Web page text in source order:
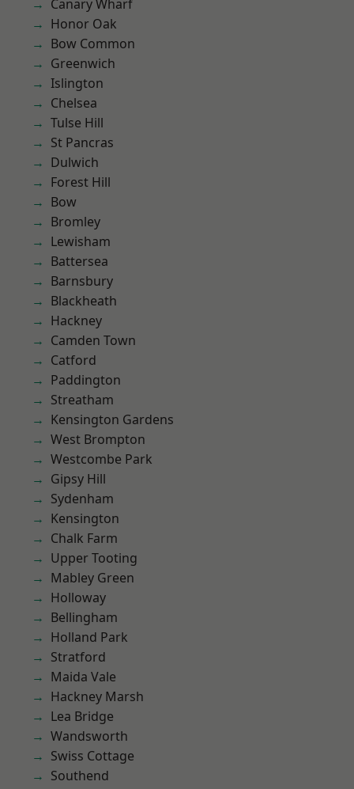
Canary Wharf
Honor Oak
Bow Common
Greenwich
Islington
Chelsea
Tulse Hill
St Pancras
Dulwich
Forest Hill
Bow
Bromley
Lewisham
Battersea
Barnsbury
Blackheath
Hackney
Camden Town
Catford
Paddington
Streatham
Kensington Gardens
West Brompton
Westcombe Park
Gipsy Hill
Sydenham
Kensington
Chalk Farm
Upper Tooting
Mabley Green
Holloway
Bellingham
Holland Park
Stratford
Maida Vale
Hackney Marsh
Lea Bridge
Wandsworth
Swiss Cottage
Southend